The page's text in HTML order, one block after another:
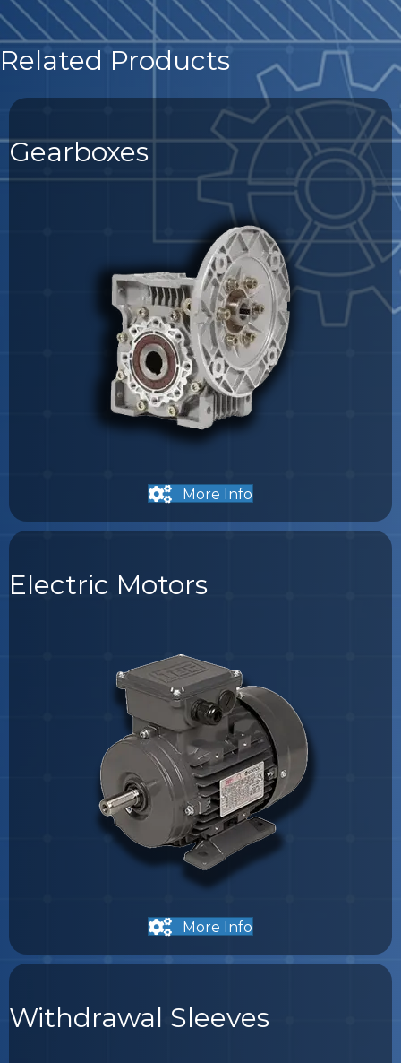
Related Products
Gearboxes
More Info
Electric Motors
More Info
Withdrawal Sleeves